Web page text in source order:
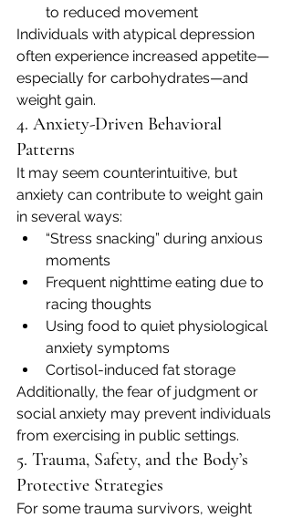
to reduced movement
Individuals with atypical depression
often experience increased appetite—
especially for carbohydrates—and
weight gain.
4. Anxiety-Driven Behavioral
Patterns
It may seem counterintuitive, but
anxiety can contribute to weight gain
in several ways:
“Stress snacking” during anxious
moments
Frequent nighttime eating due to
racing thoughts
Using food to quiet physiological
anxiety symptoms
Cortisol-induced fat storage
Additionally, the fear of judgment or
social anxiety may prevent individuals
from exercising in public settings.
5. Trauma, Safety, and the Body’s
Protective Strategies
For some trauma survivors, weight